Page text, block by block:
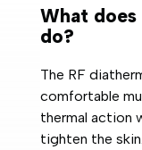
What does
do?
The RF
comfortable
thermal action
tighten the